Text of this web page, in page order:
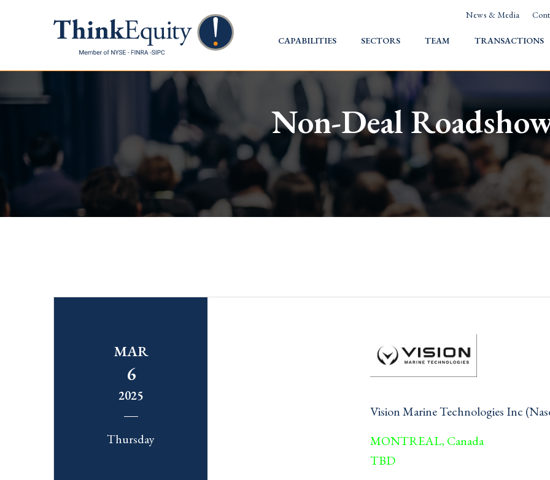
News & Media
HOME
CAPABILITIES SECTORS TEAM TRANSACTIONS
Non-Deal
MAR
6
2025
Thursday
Vision Marine Technologies Inc
MONTREAL, Canada
TBD